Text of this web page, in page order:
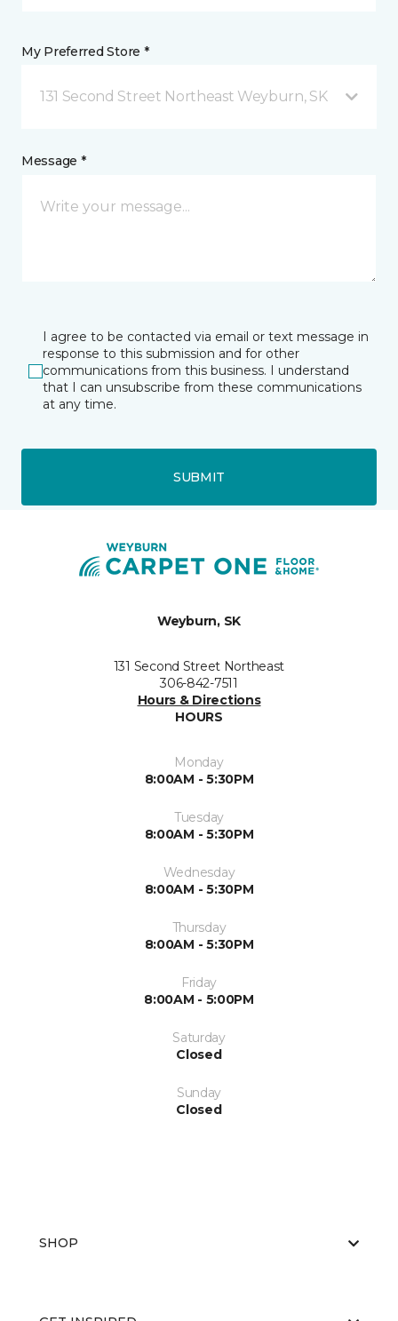
My Preferred Store *
131 Second Street Northeast Weyburn, SK
Message *
I agree to be contacted via email or text message in
response to this submission and for other
communications from this business. I understand
that I can unsubscribe from these communications
at any time.
SUBMIT
Weyburn, SK
131 Second Street Northeast
306-842-7511
Hours & Directions
HOURS
Monday
8:00AM - 5:30PM
Tuesday
8:00AM - 5:30PM
Wednesday
8:00AM - 5:30PM
Thursday
8:00AM - 5:30PM
Friday
8:00AM - 5:00PM
Saturday
Closed
Sunday
Closed
SHOP